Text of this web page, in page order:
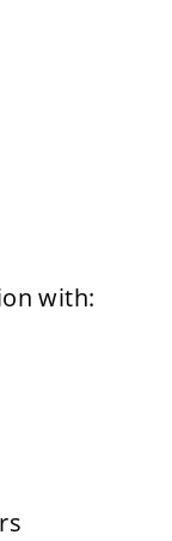
with: